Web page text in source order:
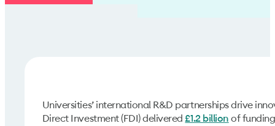
Universities’ international R&D partnerships drive
Direct Investment (FDI) delivered£1.2 billion of